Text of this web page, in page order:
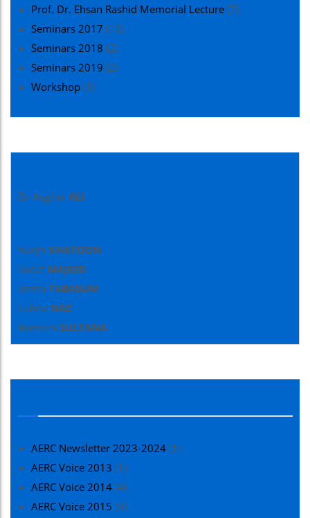
Prof. Dr. Ehsan Rashid Memorial Lecture (7)
Seminars 2017 (10)
Seminars 2018 (2)
Seminars 2019 (2)
Workshop (1)
Dr Asghar ALI
Narjis KHATOON
Sadaf MAJEED
Uzma TABASUM
Lubna NAZ
Humera SULTANA
AERC Newsletter 2023-2024 (1)
AERC Voice 2013 (1)
AERC Voice 2014 (4)
AERC Voice 2015 (3)